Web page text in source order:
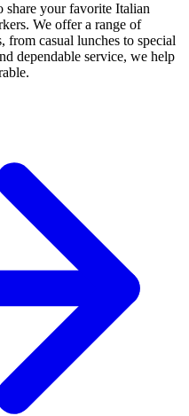
share your favorite Italian
We offer a range of
from casual lunches to special
dependable service, we help